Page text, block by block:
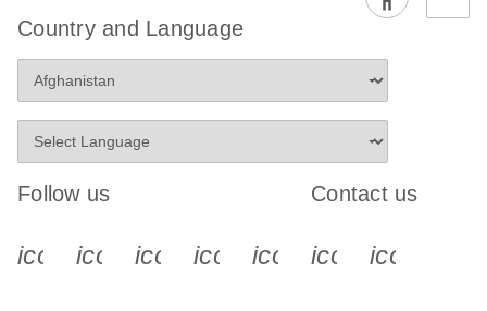
Country and Language
Follow us
icon_0340_cc_gen_x-s
icon_0066_linkedin-s
icon_0064_facebook-s
icon_0065_instagram-s
Contact us